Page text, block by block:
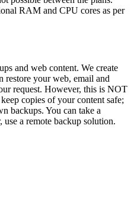
RAM and CPU cores as per
and web content. We create
restore your web, email and
request. However, this is NOT
copies of your content safe;
backups. You can take a
a remote backup solution.